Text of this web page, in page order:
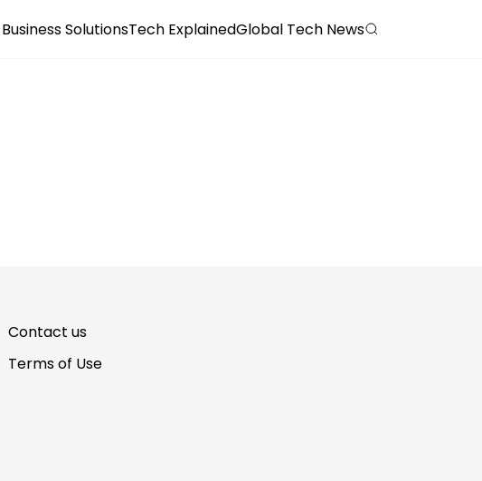
Business SolutionsTech ExplainedGlobal Tech News
Contact us
Terms of Use